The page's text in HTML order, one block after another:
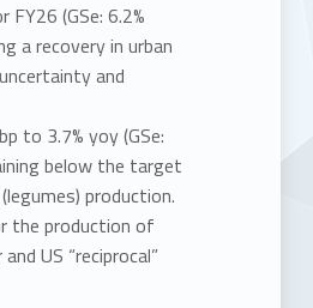
(GSe: 6.2%
a recovery in urban
and
to 3.7% yoy (GSe:
below the target
production.
the production of
US “reciprocal”